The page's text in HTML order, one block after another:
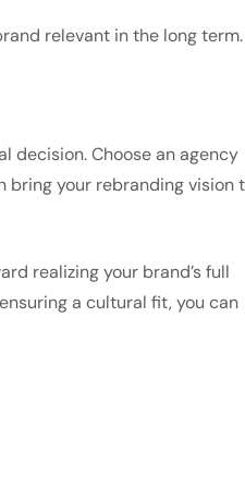
relevant in the long term.
decision. Choose an agency
bring your rebranding vision
realizing your brand’s full
a cultural fit, you can